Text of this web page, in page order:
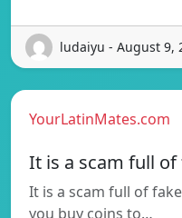
ludaiyu - August 9,
YourLatinMates.com
It is a scam full
It is a scam full of
you buy coins to…